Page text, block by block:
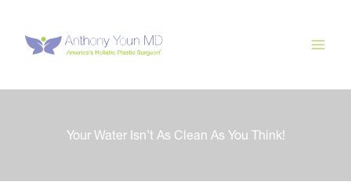
content
Your Water Isn’t As Clean As You Think!